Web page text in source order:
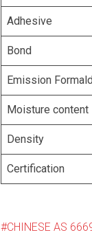
Adhesive
Bond
Emission
Moisture content
Density
Certification
CHINESE AS